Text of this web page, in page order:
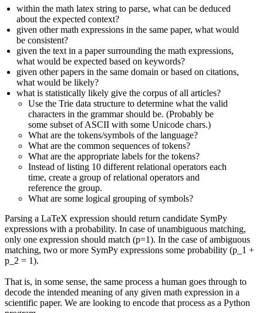
within the math latex string to parse, what can be deduced
about the expected context?
given other math expressions in the same paper, what would
be consistent?
given the text in a paper surrounding the math expressions,
what would be expected based on keywords?
given other papers in the same domain or based on citations,
what would be likely?
what is statistically likely give the corpus of all articles?
Use the Trie data structure to determine what the valid
characters in the grammar should be. (Probably be
some subset of ASCII with some Unicode chars.)
What are the tokens/symbols of the language?
What are the common sequences of tokens?
What are the appropriate labels for the tokens?
Instead of listing 10 different relational operators each
time, create a group of relational operators and
reference the group.
What are some logical grouping of symbols?
Parsing a LaTeX expression should return candidate SymPy
expressions with a probability. In case of unambiguous matching,
only one expression should match (p=1). In the case of ambiguous
matching, two or more SymPy expressions some probability (p_1 +
p_2 = 1).
That is, in some sense, the same process a human goes through to
decode the intended meaning of any given math expression in a
scientific paper. We are looking to encode that process as a Python